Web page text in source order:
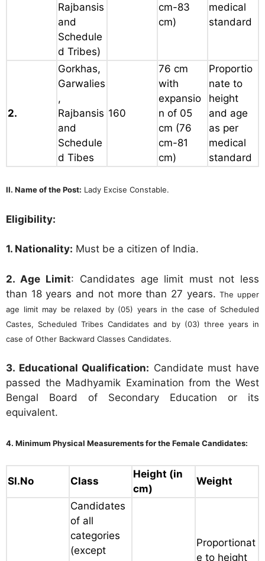
Rajbansis
and
Schedule
d Tribes)
cm-83
cm)
medical
standard
2.
Gorkhas,
Garwalies
,
Rajbansis
and
Schedule
d Tibes
160
76 cm
with
expansio
n of 05
cm (76
cm-81
cm)
Proportio
nate to
height
and age
as per
medical
standard
II. Name of the Post: Lady Excise Constable.
Eligibility:
1. Nationality: Must be a citizen of India.
2. Age Limit: Candidates age limit must not less
than 18 years and not more than 27 years.The upper
age limit may be relaxed by (05) years in the case of Scheduled
Castes, Scheduled Tribes Candidates and by (03) three years in
case of Other Backward Classes Candidates.
3. Educational Qualification: Candidate must have
passed the Madhyamik Examination from the West
Bengal Board of Secondary Education or its
equivalent.
4. Minimum Physical Measurements for the Female Candidates:
Sl.No Class
Height (in
cm)
Weight
Candidates
of all
categories
(except
Proportionat
e to height